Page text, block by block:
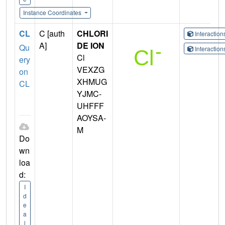
Instance Coordinates
CL
Qu
ery
on
CL
Do
wn
loa
d:
I
d
e
a
l
C [auth
A]
CHLORI
DE ION
Cl
VEXZG
XHMUG
YJMC-
UHFFF
AOYSA-
M